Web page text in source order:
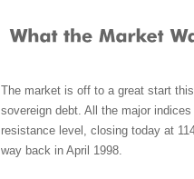
The market is off to a great start
sovereign debt. All the major
resistance level, closing today at
way back in April 1998.